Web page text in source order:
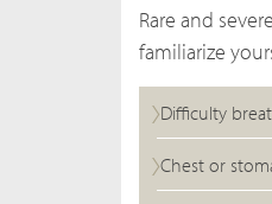
Rare and
familiarize
Difficulty
Chest or